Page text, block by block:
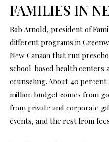
FAMILIES IN
Bob Arnold, president of
different programs in
New Canaan that run
school-based health centers
counseling. About 40 percent
million budget comes from
from private and corporate
events, and the rest from